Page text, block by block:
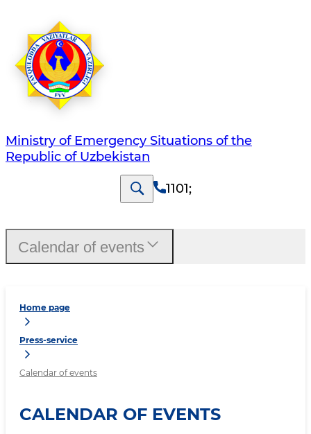
Ministry of Emergency Situations of the
Republic of Uzbekistan
1101;
Home page
Press-service
Calendar of events
CALENDAR OF EVENTS
Calendar of events